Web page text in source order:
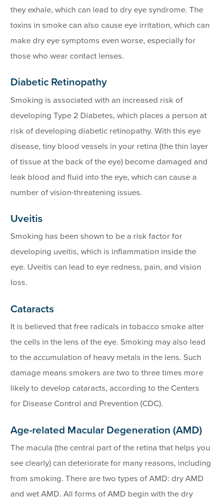
they exhale, which can lead to dry eye syndrome. The
toxins in smoke can also cause eye irritation, which can
make dry eye symptoms even worse, especially for
those who wear contact lenses.
Diabetic Retinopathy
Smoking is associated with an increased risk of
developing Type 2 Diabetes, which places a person at
risk of developing diabetic retinopathy. With this eye
disease, tiny blood vessels in your retina (the thin layer
of tissue at the back of the eye) become damaged and
leak blood and fluid into the eye, which can cause a
number of vision-threatening issues.
Uveitis
Smoking has been shown to be a risk factor for
developing uveitis, which is inflammation inside the
eye. Uveitis can lead to eye redness, pain, and vision
loss.
Cataracts
It is believed that free radicals in tobacco smoke alter
the cells in the lens of the eye. Smoking may also lead
to the accumulation of heavy metals in the lens. Such
damage means smokers are two to three times more
likely to develop cataracts, according to the Centers
for Disease Control and Prevention (CDC).
Age-related Macular Degeneration (AMD)
The macula (the central part of the retina that helps you
see clearly) can deteriorate for many reasons, including
from smoking. There are two types of AMD: dry AMD
and wet AMD. All forms of AMD begin with the dry